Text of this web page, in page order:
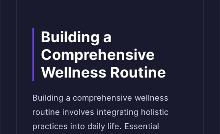
Building a
Comprehensive
Wellness Routine
Building a comprehensive wellness
routine involves integrating holistic
practices into daily life. Essential